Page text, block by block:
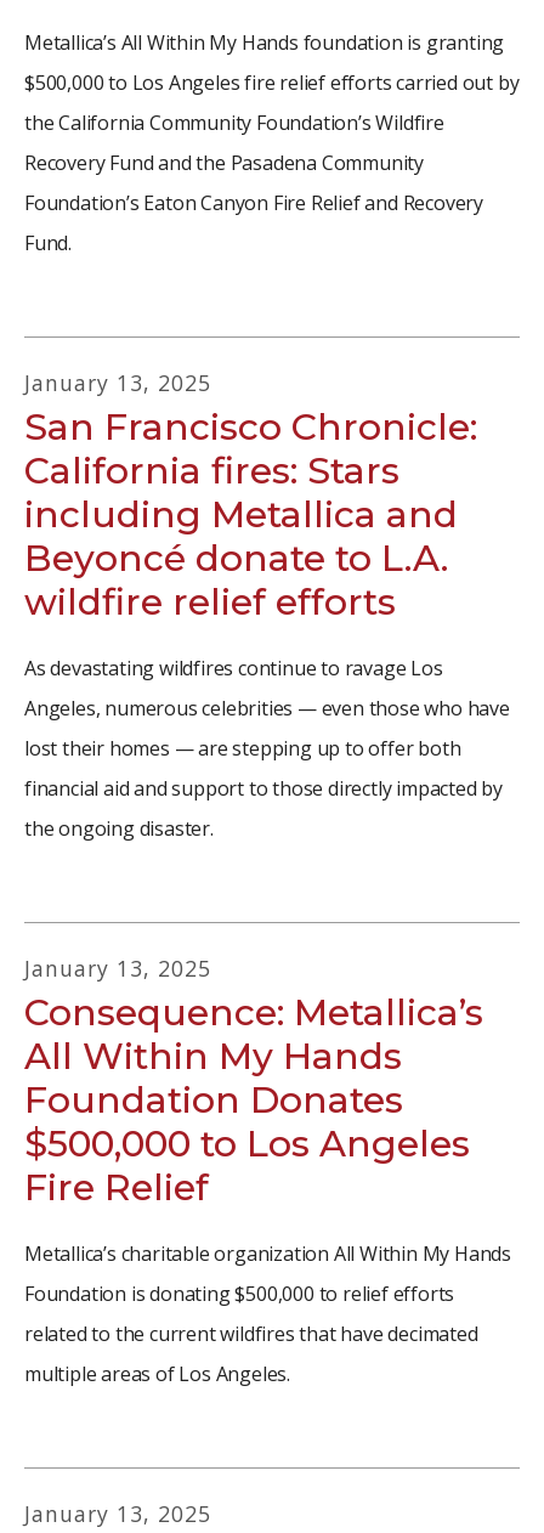
Metallica’s All Within My Hands foundation is granting
$500,000 to Los Angeles fire relief efforts carried out by
the California Community Foundation’s Wildfire
Recovery Fund and the Pasadena Community
Foundation’s Eaton Canyon Fire Relief and Recovery
Fund.
January 13, 2025
San Francisco Chronicle:
California fires: Stars
including Metallica and
Beyoncé donate to L.A.
wildfire relief efforts
As devastating wildfires continue to ravage Los
Angeles, numerous celebrities — even those who have
lost their homes — are stepping up to offer both
financial aid and support to those directly impacted by
the ongoing disaster.
January 13, 2025
Consequence: Metallica’s
All Within My Hands
Foundation Donates
$500,000 to Los Angeles
Fire Relief
Metallica’s charitable organization All Within My Hands
Foundation is donating $500,000 to relief efforts
related to the current wildfires that have decimated
multiple areas of Los Angeles.
January 13, 2025